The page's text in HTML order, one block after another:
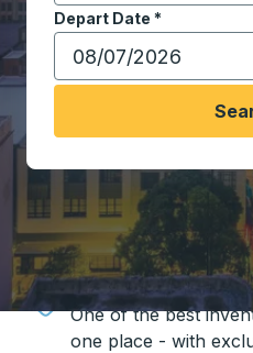
Depart Date *
Type the date in date
Travel made
Unbeatable Prices
One of the best
one place - with